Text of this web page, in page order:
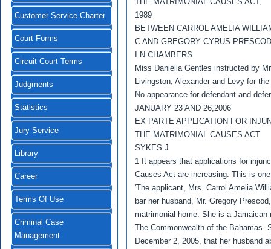
Customer Service Charter
Court Forms
Circuit Court Terms
Judgments
Statistics
Jury Service
Library
Career
Terms Of Use
Criminal Case
Management
1989
BETWEEN CARROL AMELIA
C AND GREGORY CYRUS
I N CHAMBERS
Miss Daniella Gentles instructed by
Livingston, Alexander and Levy for
No appearance for defendant and
JANUARY 23 AND 26,2006
EX PARTE APPLICATION FOR
THE MATRIMONIAL CAUSES ACT
SYKES J
1 It appears that applications for
Causes Act are increasing. This is
'The applicant, Mrs. Carrol Amelia
bar her husband, Mr. Gregory
matrimonial home. She is a
The Commonwealth of the Bahamas.
December 2, 2005, that her husband